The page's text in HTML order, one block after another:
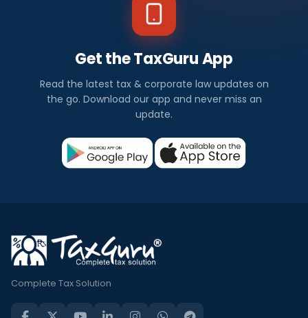
Get the TaxGuru App
Read the latest tax & corporate law updates on
the go. Download our app and never miss an
update.
Complete Tax Solution